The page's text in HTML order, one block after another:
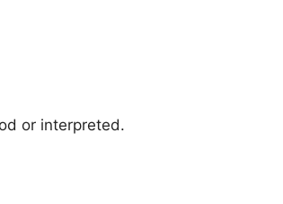
or interpreted.